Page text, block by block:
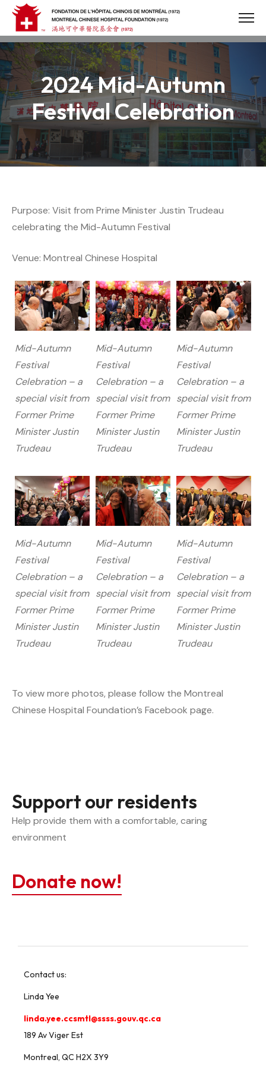
Skip
content
2024 Mid-Autumn
Festival Celebration
Purpose: Visit from Prime Minister Justin Trudeau
celebrating the Mid-Autumn Festival
Venue: Montreal Chinese Hospital
Mid-Autumn
Festival
Celebration – a
special visit from
Former Prime
Minister Justin
Trudeau
Mid-Autumn
Festival
Celebration – a
special visit from
Former Prime
Minister Justin
Trudeau
Mid-Autumn
Festival
Celebration – a
special visit from
Former Prime
Minister Justin
Trudeau
Mid-Autumn
Festival
Celebration – a
special visit from
Former Prime
Minister Justin
Trudeau
Mid-Autumn
Festival
Celebration – a
special visit from
Former Prime
Minister Justin
Trudeau
Mid-Autumn
Festival
Celebration – a
special visit from
Former Prime
Minister Justin
Trudeau
To view more photos, please follow the Montreal
Chinese Hospital Foundation’s Facebook page.
Support our residents
Help provide them with a comfortable, caring
environment
Donate now!
189 Av Viger Est
Montreal, QC H2X 3Y9
Contact us:
Linda Yee
linda.yee.ccsmtl@ssss.gouv.qc.ca